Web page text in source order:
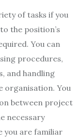
of tasks if you
the position’s
You can
procedures,
and handling
organisation. You
between project
necessary
you are familiar